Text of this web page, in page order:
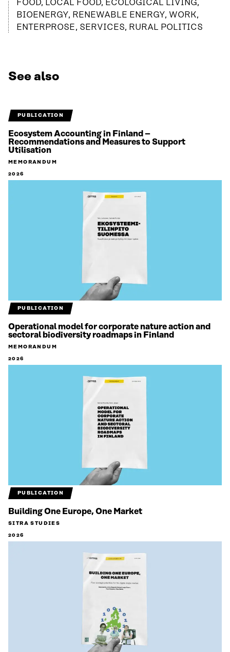
FOOD, LOCAL FOOD, ECOLOGICAL LIVING,
BIOENERGY, RENEWABLE ENERGY, WORK,
ENTERPROSE, SERVICES, RURAL POLITICS
See also
PUBLICATION
Ecosystem Accounting in Finland –
Recommendations and Measures to Support
Utilisation
MEMORANDUM
2026
PUBLICATION
Operational model for corporate nature action and
sectoral biodiversity roadmaps in Finland
MEMORANDUM
2026
PUBLICATION
Building One Europe, One Market
SITRA STUDIES
2026